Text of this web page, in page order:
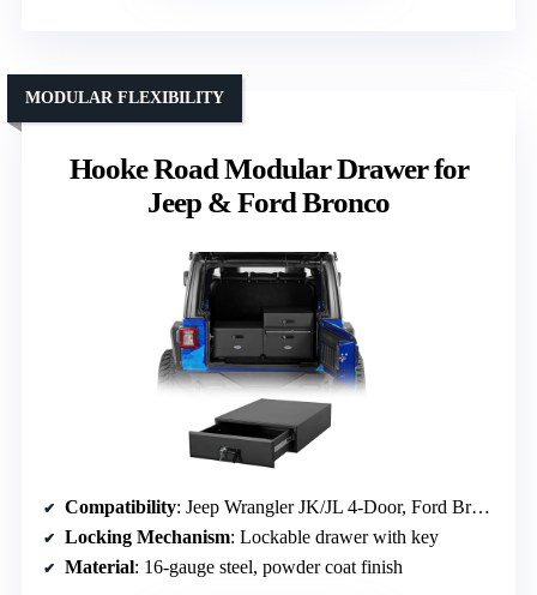
Hooke Road Modular Drawer for
Jeep & Ford Bronco
MODULAR FLEXIBILITY
Compatibility: Jeep Wrangler JK/JL 4-Door, Ford Bronco 4-Door (2021-2026)
Locking Mechanism: Lockable drawer with key
Material: 16-gauge steel, powder coat finish